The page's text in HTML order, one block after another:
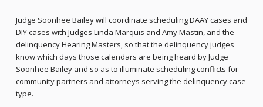
Judge Soonhee Bailey will coordinate scheduling DAAY cases and
DIY cases with Judges Linda Marquis and Amy Mastin, and the
delinquency Hearing Masters, so that the delinquency judges
know which days those calendars are being heard by Judge
Soonhee Bailey and so as to illuminate scheduling conflicts for
community partners and attorneys serving the delinquency case
type.